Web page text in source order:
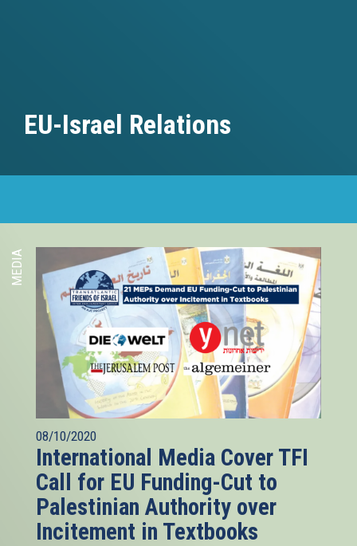
EU-Israel Relations
MEDIA
08/10/2020
International Media Cover TFI
Call for EU Funding-Cut to
Palestinian Authority over
Incitement in Textbooks